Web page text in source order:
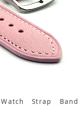
Strap Band